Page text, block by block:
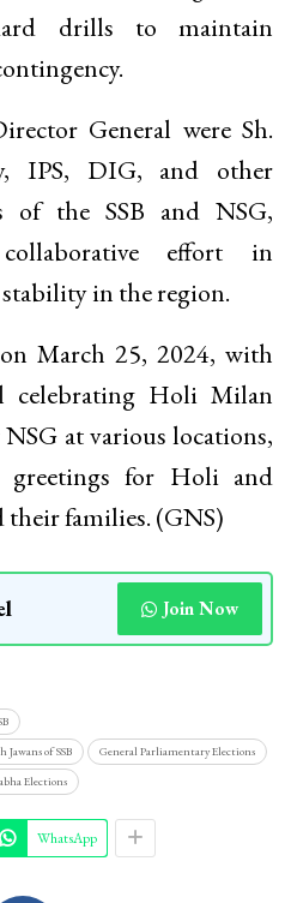
drills to maintain
General were Sh.
IPS, DIG, and other
of the SSB and NSG,
effort in
in the region.
March 25, 2024, with
celebrating Holi Milan
at various locations,
greetings for Holi and
their families. (GNS)
Join Now
of SSB
General Parliamentary Elections
Elections
WhatsApp